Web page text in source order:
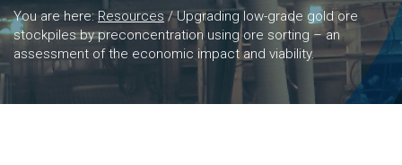
You are here: Resources/Upgrading low-grade gold ore
stockpiles by preconcentration using ore sorting – an
assessment of the economic impact and viability.